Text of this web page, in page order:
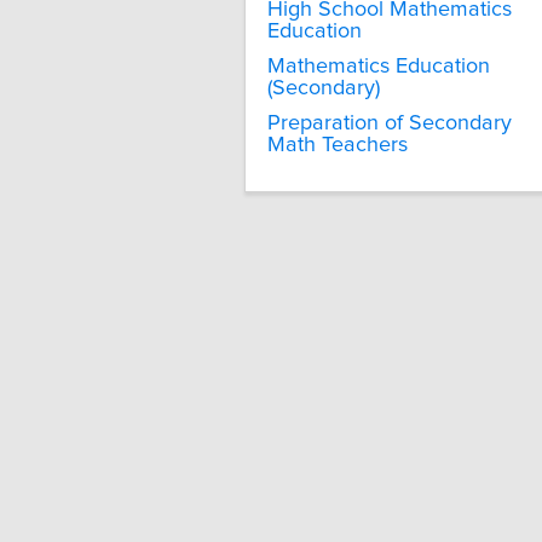
High School Mathematics
Education
Mathematics Education
(Secondary)
Preparation of Secondary
Math Teachers